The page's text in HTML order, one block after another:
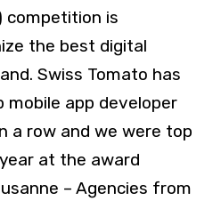
competition is
the best digital
Swiss Tomato has
mobile app developer
a row and we were top
at the award
– Agencies from